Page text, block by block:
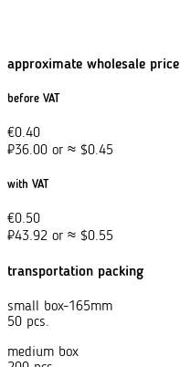
approximate wholesale price
before VAT
€0.40
₽36.00 or ≈ $0.45
with VAT
€0.50
₽43.92 or ≈ $0.55
transportation packing
small box-165mm
50 pcs.
medium box